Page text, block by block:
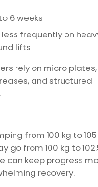
6 weeks
less frequently on
lifts
rely on micro plates,
and structured
from 100 kg to
go from 100 kg to
can keep progress
recovery.